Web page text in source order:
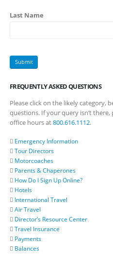
Last Name
FREQUENTLY ASKED QUESTIONS
Please click on the likely category,
questions. If your query isn’t there,
office hours at800.616.1112.
Emergency Information
Tour Directors
Motorcoaches
Parents & Chaperones
How Do I Sign Up Online?
Hotels
International Travel
Air Travel
Director’s Resource Center
Travel Insurance
Payments
Balances